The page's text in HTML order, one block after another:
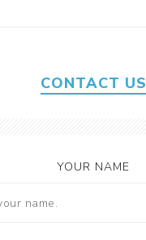
CONTACT US
YOUR NAME